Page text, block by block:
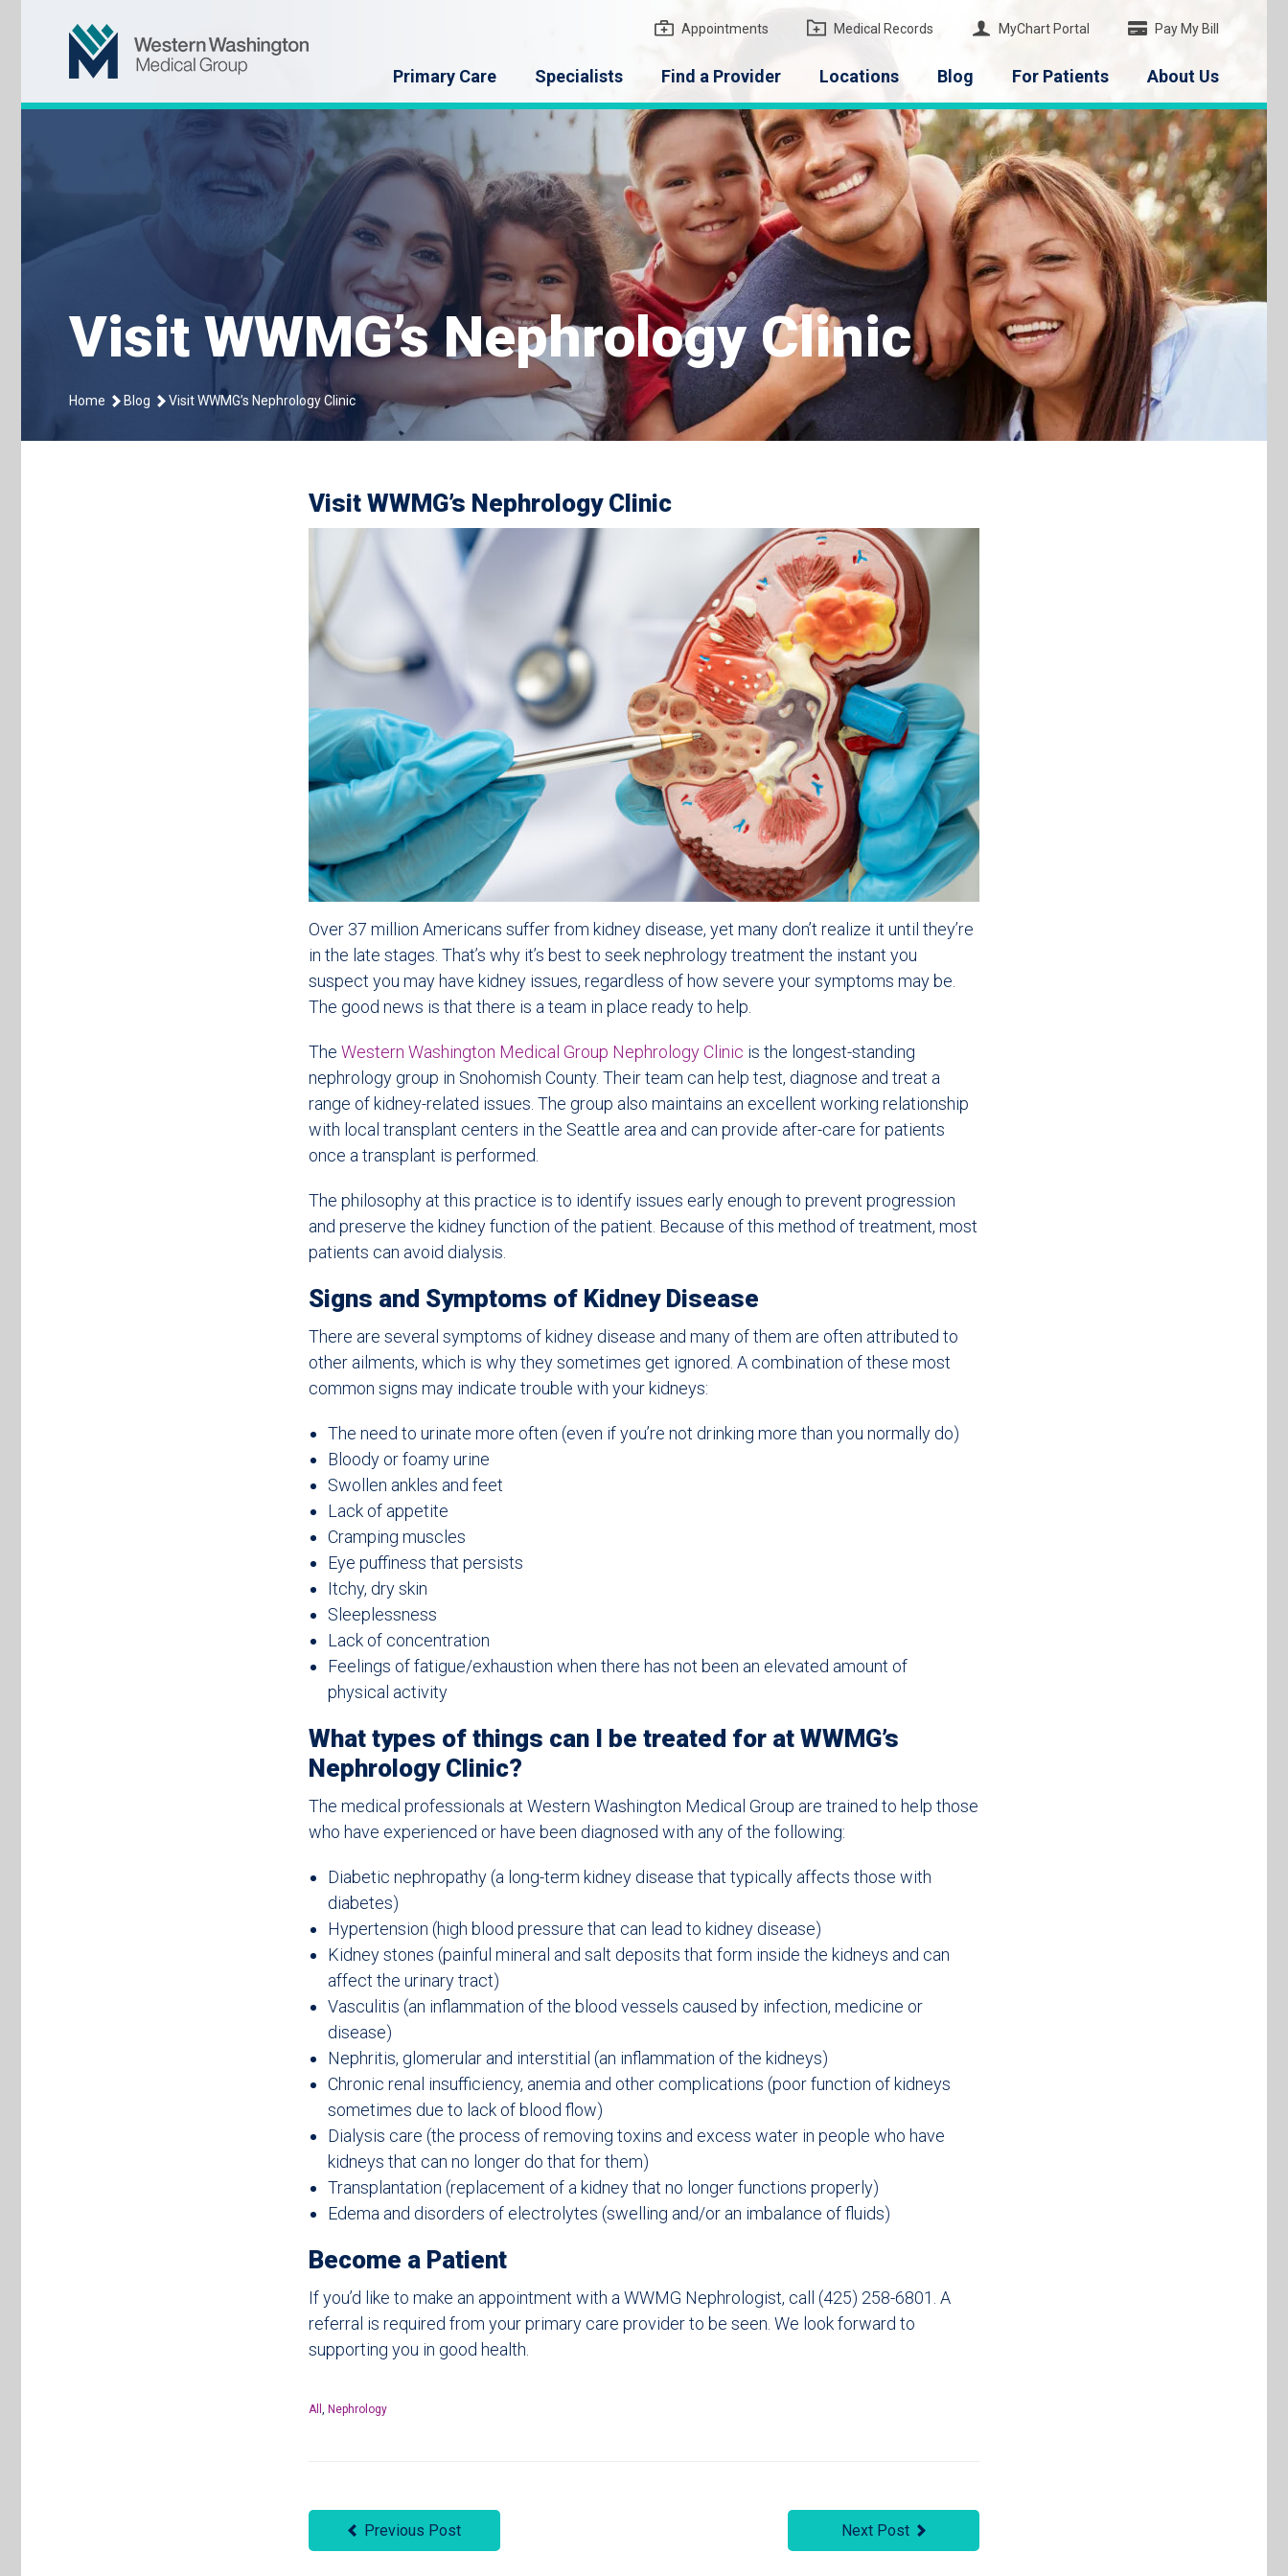
Appointments Medical Records MyChart Portal Pay My Bill
Primary Care Specialists Find a Provider Locations Blog For Patients About Us
Visit WWMG’s Nephrology Clinic
Home Blog Visit WWMG’s Nephrology Clinic
Visit WWMG’s Nephrology Clinic
Over 37 million Americans suffer from kidney disease, yet many don’t realize it until they’re
in the late stages. That’s why it’s best to seek nephrology treatment the instant you
suspect you may have kidney issues, regardless of how severe your symptoms may be.
The good news is that there is a team in place ready to help.
The Western Washington Medical Group Nephrology Clinic is the longest-standing
nephrology group in Snohomish County. Their team can help test, diagnose and treat a
range of kidney-related issues. The group also maintains an excellent working relationship
with local transplant centers in the Seattle area and can provide after-care for patients
once a transplant is performed.
The philosophy at this practice is to identify issues early enough to prevent progression
and preserve the kidney function of the patient. Because of this method of treatment, most
patients can avoid dialysis.
Signs and Symptoms of Kidney Disease
There are several symptoms of kidney disease and many of them are often attributed to
other ailments, which is why they sometimes get ignored. A combination of these most
common signs may indicate trouble with your kidneys:
The need to urinate more often (even if you’re not drinking more than you normally do)
Bloody or foamy urine
Swollen ankles and feet
Lack of appetite
Cramping muscles
Eye puffiness that persists
Itchy, dry skin
Sleeplessness
Lack of concentration
Feelings of fatigue/exhaustion when there has not been an elevated amount of
physical activity
What types of things can I be treated for at WWMG’s
Nephrology Clinic?
The medical professionals at Western Washington Medical Group are trained to help those
who have experienced or have been diagnosed with any of the following:
Diabetic nephropathy (a long-term kidney disease that typically affects those with
diabetes)
Hypertension (high blood pressure that can lead to kidney disease)
Kidney stones (painful mineral and salt deposits that form inside the kidneys and can
affect the urinary tract)
Vasculitis (an inflammation of the blood vessels caused by infection, medicine or
disease)
Nephritis, glomerular and interstitial (an inflammation of the kidneys)
Chronic renal insufficiency, anemia and other complications (poor function of kidneys
sometimes due to lack of blood flow)
Dialysis care (the process of removing toxins and excess water in people who have
kidneys that can no longer do that for them)
Transplantation (replacement of a kidney that no longer functions properly)
Edema and disorders of electrolytes (swelling and/or an imbalance of fluids)
Become a Patient
If you’d like to make an appointment with a WWMG Nephrologist, call (425) 258-6801. A
referral is required from your primary care provider to be seen. We look forward to
supporting you in good health.
All , Nephrology
Previous Post Next Post